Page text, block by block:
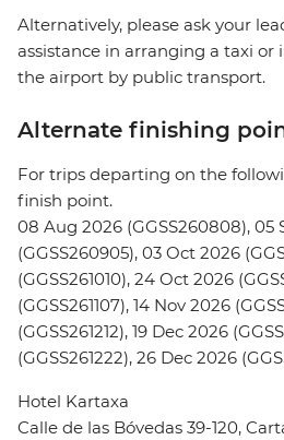
Alternatively, please ask your
assistance in arranging a taxi or
the airport by public transport.
Alternate finishing
For trips departing on the
finish point.
08 Aug 2026 (GGSS260808), 05
(GGSS260905), 03 Oct 2026
(GGSS261010), 24 Oct 2026
(GGSS261107), 14 Nov 2026
(GGSS261212), 19 Dec 2026
(GGSS261222), 26 Dec 2026
Hotel Kartaxa
Calle de las Bóvedas 39-120,